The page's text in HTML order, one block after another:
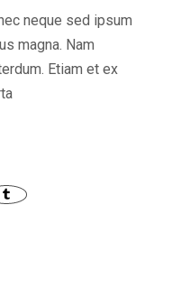
neque sed ipsum
magna. Nam
Etiam et ex